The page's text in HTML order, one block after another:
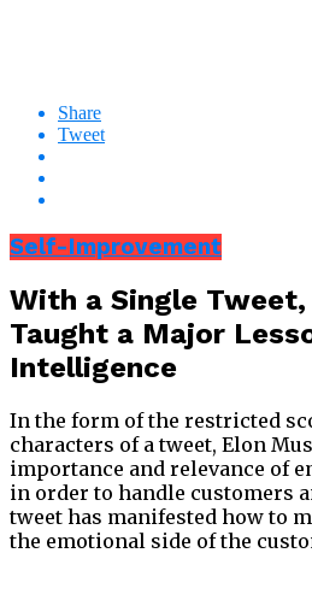
Share
Tweet
Self-Improvement
With a Single
Taught a Major
Intelligence
In the form of the restricted
characters of a tweet, Elon
importance and relevance of
in order to handle customers
tweet has manifested how to
the emotional side of the